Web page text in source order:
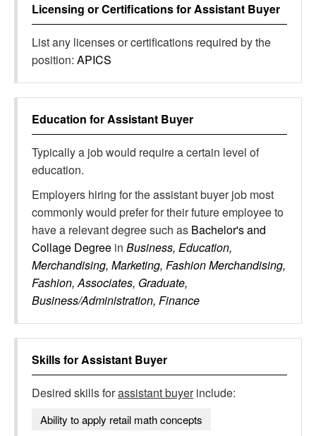
Licensing or Certifications forAssistant Buyer
List any licenses or certifications required by the
position: APICS
Education forAssistant Buyer
Typically a job would require a certain level of
education.
Employers hiring for the assistant buyer job most
commonly would prefer for their future employee to
have a relevant degree such as Bachelor's and
Collage Degree in Business, Education,
Merchandising, Marketing, Fashion Merchandising,
Fashion, Associates, Graduate,
Business/Administration, Finance
Skills forAssistant Buyer
Desired skills forassistant buyerinclude:
Ability to apply retail math concepts